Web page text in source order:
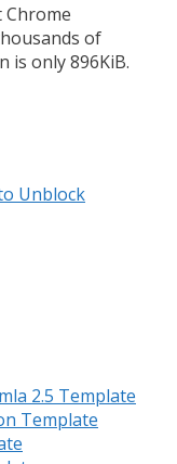
Chrome
of
is only 896KiB.
Unblock
2.5 Template
Template